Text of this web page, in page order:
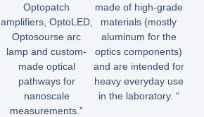
Optopatch
amplifiers, OptoLED,
Optosourse arc
lamp and custom-
made optical
pathways for
nanoscale
measurements.”
made of high-grade
materials (mostly
aluminum for the
optics components)
and are intended for
heavy everyday use
in the laboratory. “